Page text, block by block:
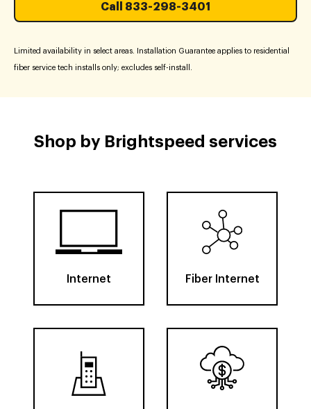
Call 833-298-3401
Limited availability in select areas. Installation Guarantee applies to residential
fiber service tech installs only; excludes self-install.
Shop by Brightspeed services
Internet Fiber Internet